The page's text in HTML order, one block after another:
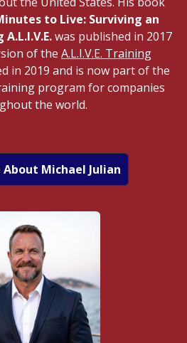
to Live: Surviving an
was published in 2017
of the A.L.I.V.E. Training
in 2019 and is now part of the
program for companies
the world.
Michael Julian